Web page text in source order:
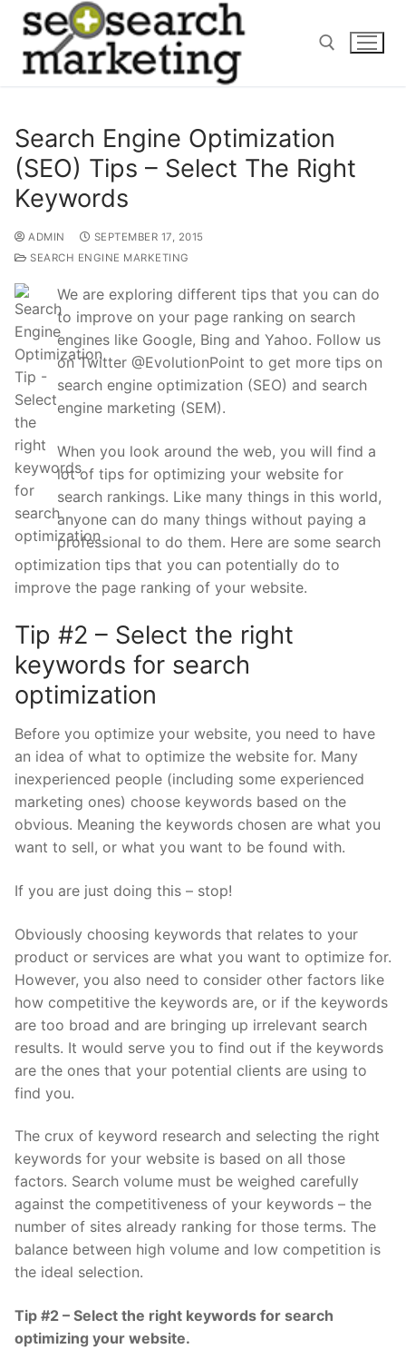
Skip
content
Search Engine Optimization
(SEO) Tips – Select The Right
Keywords
ADMIN
SEPTEMBER 17, 2015
SEARCH ENGINE MARKETING
We are exploring different tips that you can do
to improve on your page ranking on search
engines like Google, Bing and Yahoo. Follow us
on Twitter @EvolutionPoint to get more tips on
search engine optimization (SEO) and search
engine marketing (SEM).
When you look around the web, you will find a
lot of tips for optimizing your website for
search rankings. Like many things in this world,
anyone can do many things without paying a
professional to do them. Here are some search
optimization tips that you can potentially do to
improve the page ranking of your website.
Tip #2 – Select the right
keywords for search
optimization
Before you optimize your website, you need to have
an idea of what to optimize the website for. Many
inexperienced people (including some experienced
marketing ones) choose keywords based on the
obvious. Meaning the keywords chosen are what you
want to sell, or what you want to be found with.
If you are just doing this – stop!
Obviously choosing keywords that relates to your
product or services are what you want to optimize for.
However, you also need to consider other factors like
how competitive the keywords are, or if the keywords
are too broad and are bringing up irrelevant search
results. It would serve you to find out if the keywords
are the ones that your potential clients are using to
find you.
The crux of keyword research and selecting the right
keywords for your website is based on all those
factors. Search volume must be weighed carefully
against the competitiveness of your keywords – the
number of sites already ranking for those terms. The
balance between high volume and low competition is
the ideal selection.
Tip #2 – Select the right keywords for search
optimizing your website.